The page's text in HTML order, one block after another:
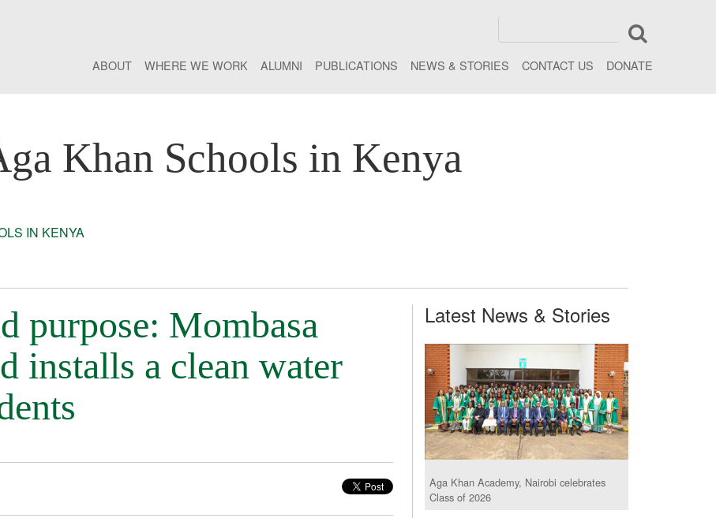
ABOUT WHERE WE WORK ALUMNI PUBLICATIONS NEWS & STORIES CONTACT US DONATE
Khan Schools in Kenya
IN KENYA
purpose: Mombasa
installs a clean water
Latest News & Stories
Aga Khan Academy, Nairobi celebrates
Class of 2026